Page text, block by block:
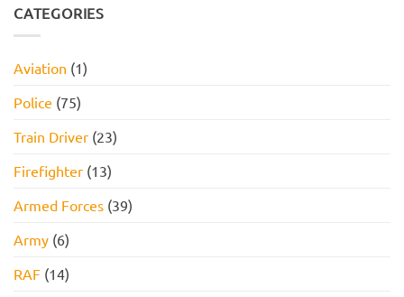
Work
Style
and
How
Pass
Boots
Numerical
Questions,
Tips,
How
to
CATEGORIES
Aviation (1)
Police (75)
Train Driver (23)
Firefighter (13)
Armed Forces (39)
Army (6)
RAF (14)